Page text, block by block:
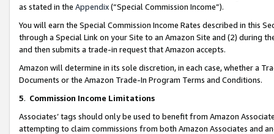
as stated in the Appendix(“Special Commission Income”).
You will earn the Special Commission Income Rates described in this
through a Special Link on your Site to an Amazon Site and (2) during
and then submits a trade-in request that Amazon accepts.
Amazon will determine in its sole discretion, in each case, whether a
Documents or the Amazon Trade-In Program Terms and Conditions.
5. Commission Income Limitations
Associates’ tags should only be used to benefit from Amazon
attempting to claim commissions from both Amazon Associates and